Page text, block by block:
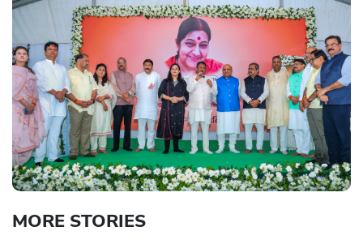
MORE STORIES